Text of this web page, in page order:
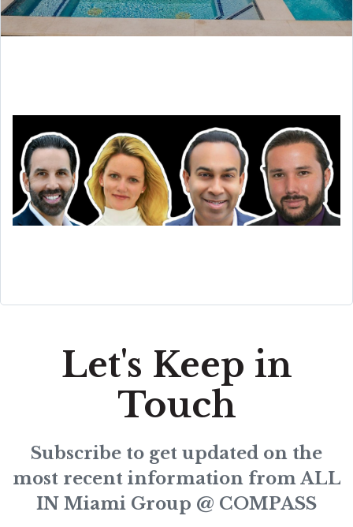
Let's Keep in
Touch
Subscribe to get updated on the
most recent information from ALL
IN Miami Group @ COMPASS